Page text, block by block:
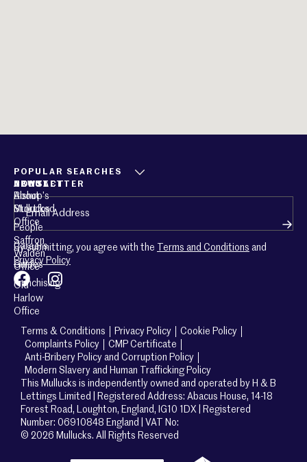
POPULAR SEARCHES
ABOUT
About
Mullucks
People
Careers
Guides
Franchising
CONTACT
Bishop’s
Stortford
Office
Saffron
Walden
Office
Old
Harlow
Office
NEWSLETTER
Email (Required)
By submitting, you agree with the Terms and Conditions and
Privacy Policy
Terms & Conditions Privacy Policy
Cookie Policy
Complaints Policy
CMP Certificate
Anti-Bribery Policy and Corruption Policy
Modern Slavery and Human Trafficking Policy
This Mullucks is independently owned and operated by H & B
Lettings Limited | Registered Address: Abacus House, 14-18
Forest Road, Loughton, England, IG10 1DX | Registered
Number: 06910848 England | VAT No:
© 2026 Mullucks. All Rights Reserved